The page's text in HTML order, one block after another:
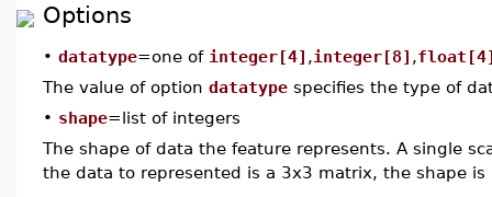
Options
• datatype=one of integer[4] ,integer[8] ,
The value of option datatype specifies the type of
• shape=list of integers
The shape of data the feature represents. A single
the data to represented is a 3x3 matrix, the shape is